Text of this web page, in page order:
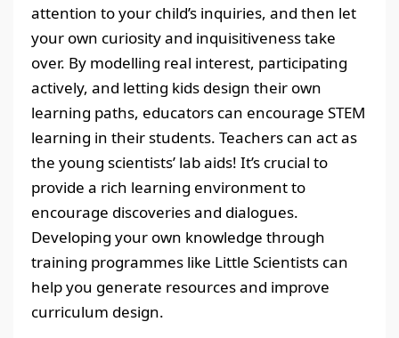
attention to your child’s inquiries, and then let
your own curiosity and inquisitiveness take
over. By modelling real interest, participating
actively, and letting kids design their own
learning paths, educators can encourage STEM
learning in their students. Teachers can act as
the young scientists’ lab aids! It’s crucial to
provide a rich learning environment to
encourage discoveries and dialogues.
Developing your own knowledge through
training programmes like Little Scientists can
help you generate resources and improve
curriculum design.